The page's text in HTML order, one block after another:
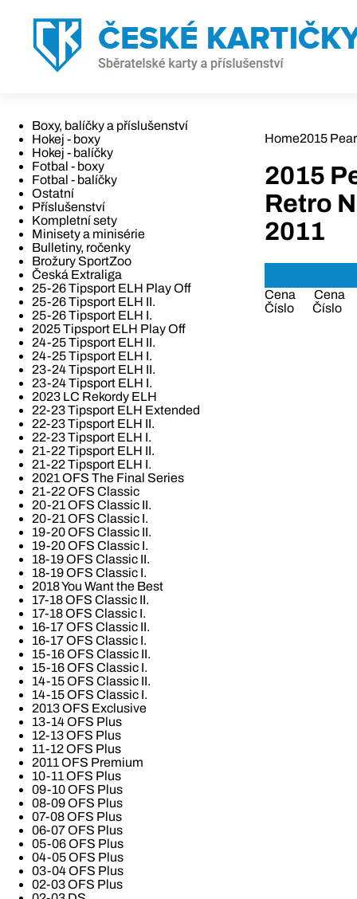
Boxy, balíčky a příslušenství
Hokej - boxy
Hokej - balíčky
Fotbal - boxy
Fotbal - balíčky
Ostatní
Příslušenství
Kompletní sety
Minisety a minisérie
Bulletiny, ročenky
Brožury SportZoo
Česká Extraliga
25-26 Tipsport ELH Play Off
25-26 Tipsport ELH II.
25-26 Tipsport ELH I.
2025 Tipsport ELH Play Off
24-25 Tipsport ELH II.
24-25 Tipsport ELH I.
23-24 Tipsport ELH II.
23-24 Tipsport ELH I.
2023 LC Rekordy ELH
22-23 Tipsport ELH Extended
22-23 Tipsport ELH II.
22-23 Tipsport ELH I.
21-22 Tipsport ELH II.
21-22 Tipsport ELH I.
2021 OFS The Final Series
21-22 OFS Classic
20-21 OFS Classic II.
20-21 OFS Classic I.
19-20 OFS Classic II.
19-20 OFS Classic I.
18-19 OFS Classic II.
18-19 OFS Classic I.
2018 You Want the Best
17-18 OFS Classic II.
17-18 OFS Classic I.
16-17 OFS Classic II.
16-17 OFS Classic I.
15-16 OFS Classic II.
15-16 OFS Classic I.
14-15 OFS Classic II.
14-15 OFS Classic I.
2013 OFS Exclusive
13-14 OFS Plus
12-13 OFS Plus
11-12 OFS Plus
2011 OFS Premium
10-11 OFS Plus
09-10 OFS Plus
08-09 OFS Plus
07-08 OFS Plus
06-07 OFS Plus
05-06 OFS Plus
04-05 OFS Plus
03-04 OFS Plus
02-03 OFS Plus
Home2015
2015
Retro
2011
Cena
Cena
Číslo
Číslo